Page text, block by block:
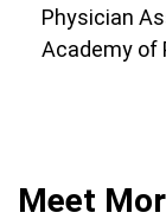
Physician
Academy of
Meet